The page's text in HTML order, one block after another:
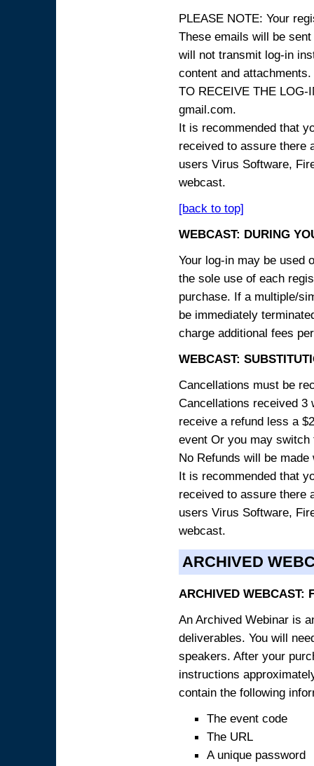
PLEASE NOTE: Your
These emails will be
will not transmit log-in
content and
TO RECEIVE THE
gmail.com.
It is recommended that
received to assure there
users Virus Software,
webcast.
[back to top]
WEBCAST: DURING
Your log-in may be used
the sole use of each
purchase. If a multiple/
be immediately
charge additional fees
WEBCAST:
Cancellations must be
Cancellations received 3
receive a refund less a
event Or you may
No Refunds will be
It is recommended that
received to assure there
users Virus Software,
webcast.
ARCHIVED
ARCHIVED WEBCAST:
An Archived Webinar is
deliverables. You will
speakers. After your
instructions
contain the following
The event code
The URL
A unique password